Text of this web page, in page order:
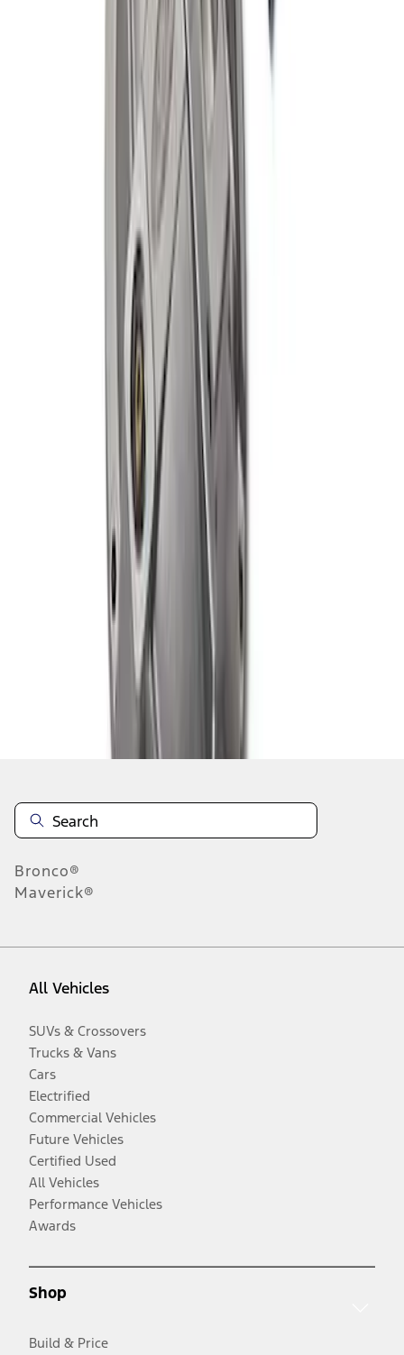
MUSTANG/GT350 EXTENDED WHEEL
STUD AND NUT KIT
Mustang Cobra 1999-2004 IRS Axle
Girdle Cover
Disclosures
Bronco®
Maverick®
All Vehicles
SUVs & Crossovers
Trucks & Vans
Cars
Electrified
Commercial Vehicles
Future Vehicles
Certified Used
All Vehicles
Performance Vehicles
Awards
Shop
Build & Price